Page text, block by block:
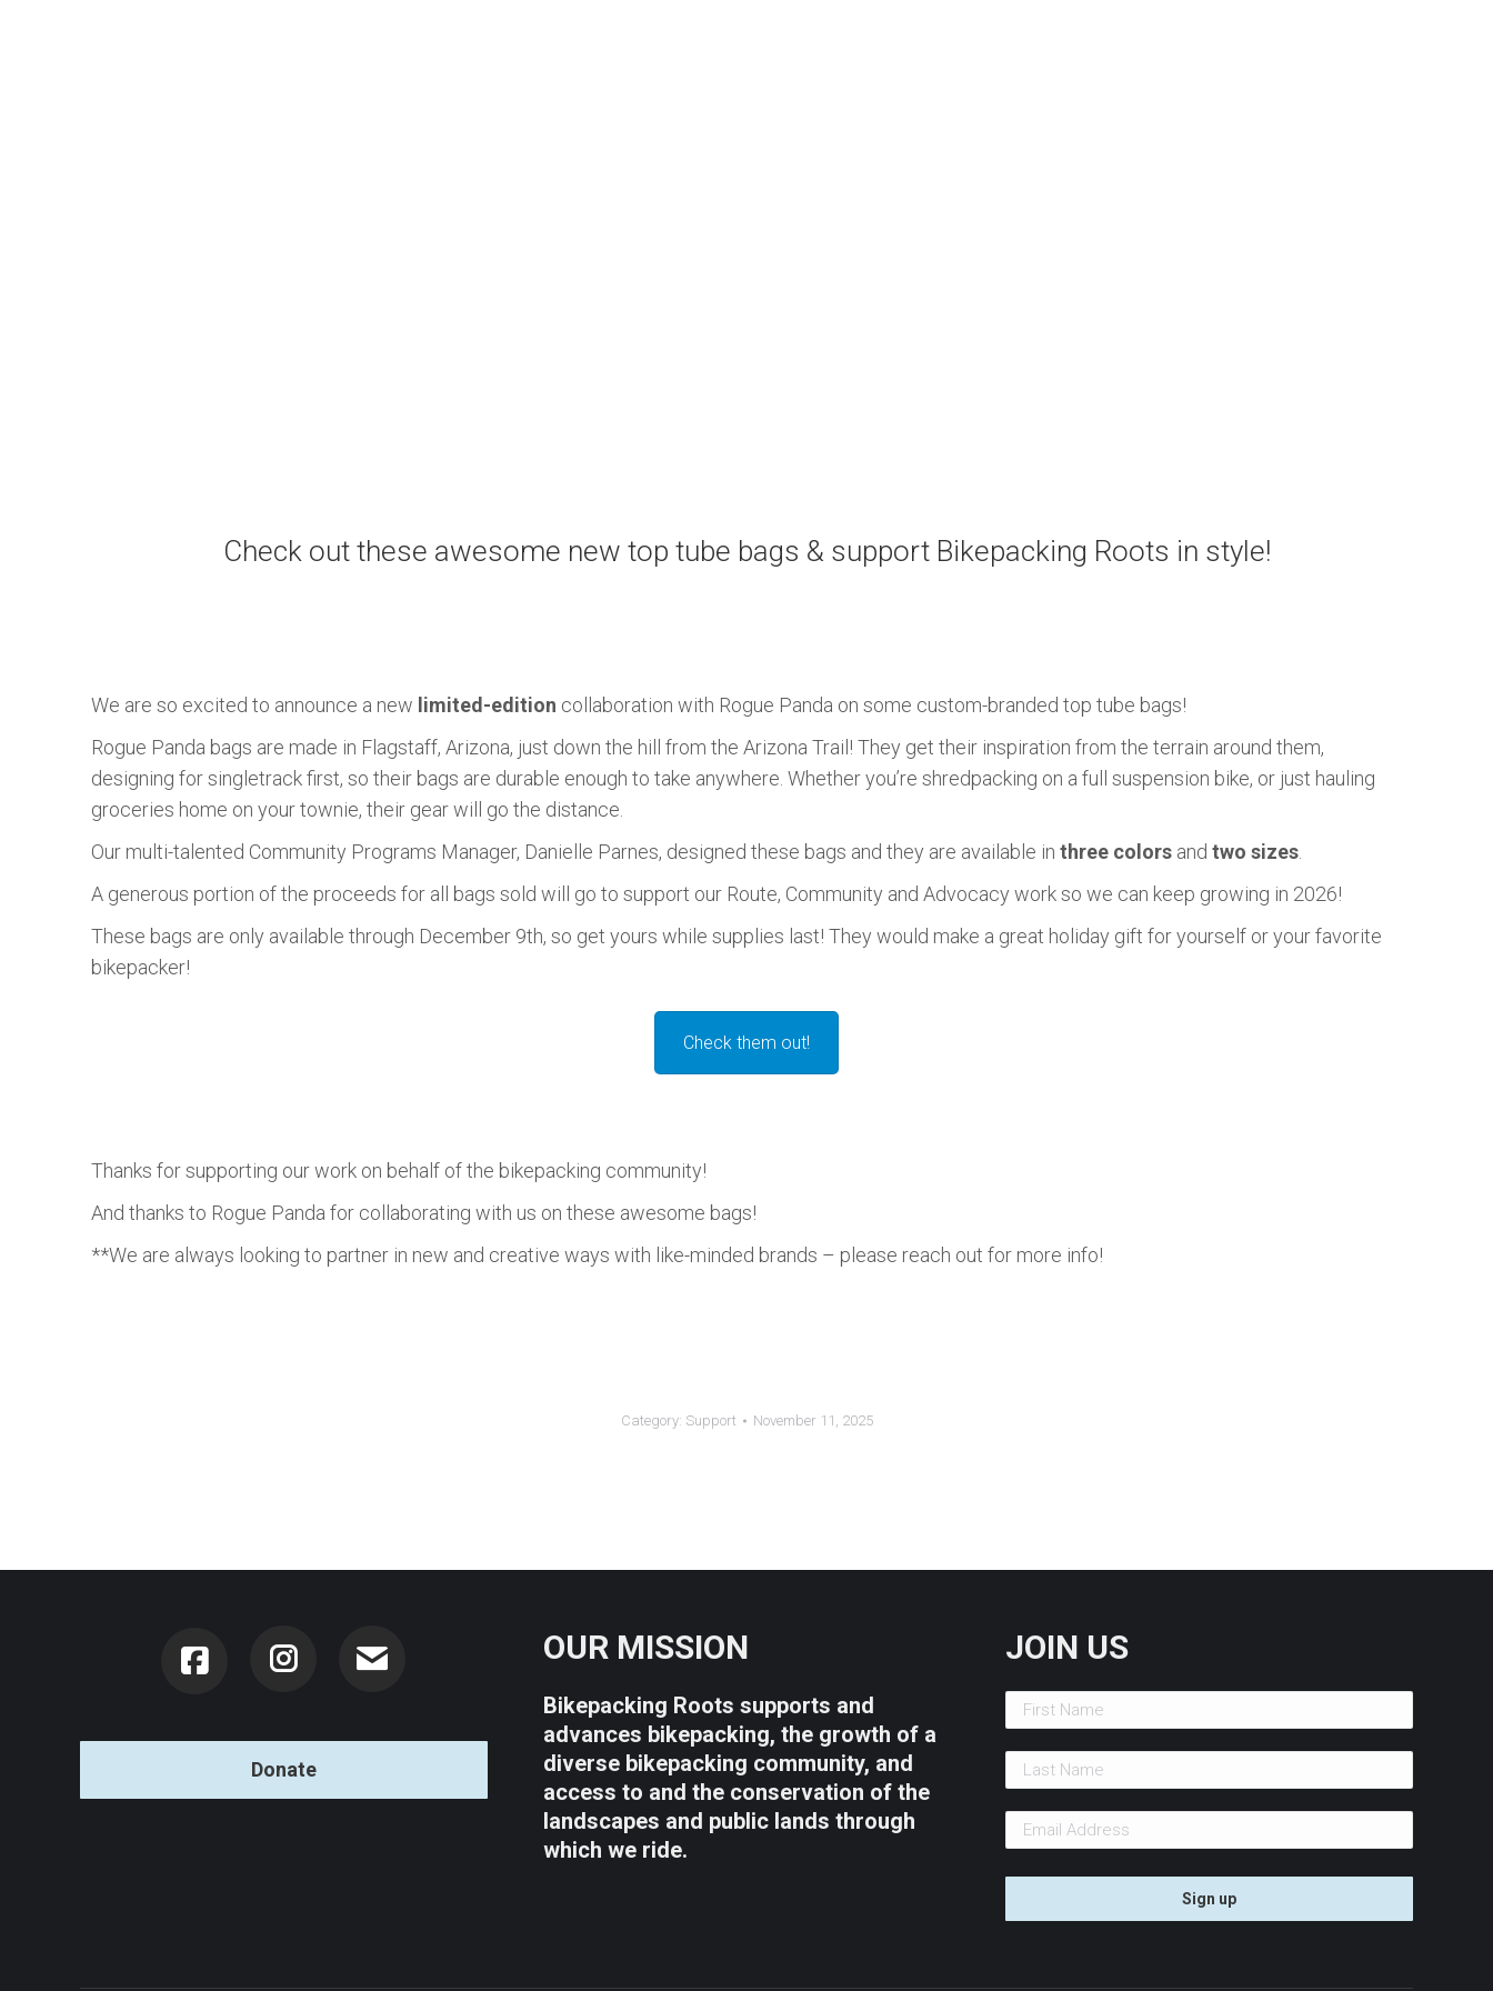
Check out these awesome new top tube bags & support Bikepacking Roots in style!
We are so excited to announce a new limited-edition collaboration with Rogue Panda on some custom-branded top tube bags!
Rogue Panda bags are made in Flagstaff, Arizona, just down the hill from the Arizona Trail! They get their inspiration from the terrain around them,
designing for singletrack first, so their bags are durable enough to take anywhere. Whether you’re shredpacking on a full suspension bike, or just hauling
groceries home on your townie, their gear will go the distance.
Our multi-talented Community Programs Manager, Danielle Parnes, designed these bags and they are available in three colors and two sizes
A generous portion of the proceeds for all bags sold will go to support our Route, Community and Advocacy work so we can keep growing in 2026!
These bags are only available through December 9th, so get yours while supplies last! They would make a great holiday gift for yourself or your favorite
bikepacker!
Check them out!
Thanks for supporting our work on behalf of the bikepacking community!
And thanks to Rogue Panda for collaborating with us on these awesome bags!
**We are always looking to partner in new and creative ways with like-minded brands – please reach out for more info!
Category: Support November 11, 2025
Instagram
Donate
OUR MISSION
Bikepacking Roots supports and
advances bikepacking, the growth of a
diverse bikepacking community, and
access to and the conservation of the
landscapes and public lands through
which we ride.
JOIN US